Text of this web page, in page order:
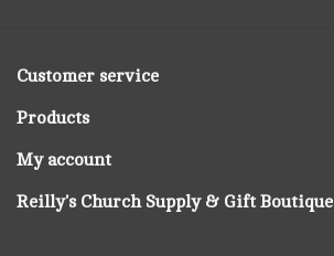
Customer service
Products
My account
Reilly's Church Supply & Gift Boutique